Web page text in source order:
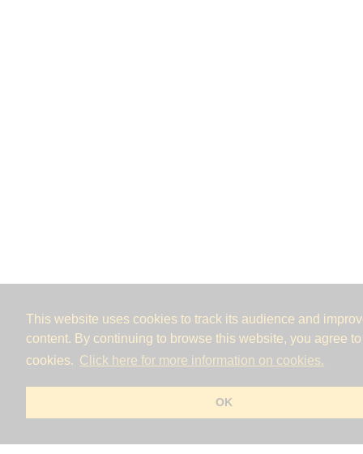
This website uses cookies to track its audience and
content. By continuing to browse this website, you agree
cookies. Click here for more information on cookies.
OK